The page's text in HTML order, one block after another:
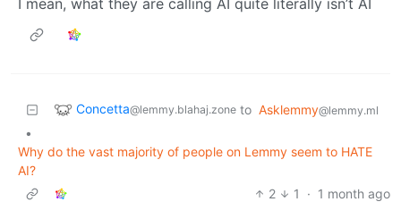
Concetta@lemmy.blahaj.zone to Asklemmy@lemmy.ml
•
Why do the vast majority of people on Lemmy seem to HATE
AI?
2
1 · 1 month ago